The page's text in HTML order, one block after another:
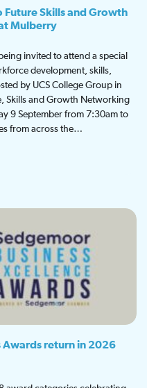
Future Skills and Growth
Mulberry
invited to attend a special
development, skills,
by UCS College Group in
Skills and Growth Networking
9 September from 7:30am to
from across the…
Awards return in 2026